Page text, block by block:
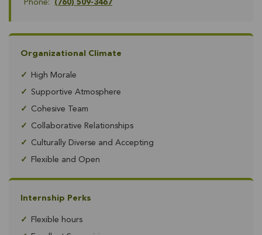
Phone: (760) 509-3467
Organizational Climate
✓ High Morale
✓ Supportive Atmosphere
✓ Cohesive Team
✓ Collaborative Relationships
✓ Culturally Diverse and Accepting
✓ Flexible and Open
Internship Perks
✓ Flexible hours